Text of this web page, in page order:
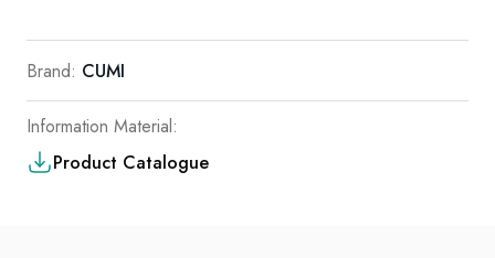
Brand: CUMI
Information Material:
Product Catalogue